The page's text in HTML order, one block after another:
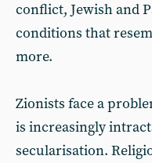
conflict, Jewish and
conditions that
more.
Zionists face a
is increasingly
secularisation.